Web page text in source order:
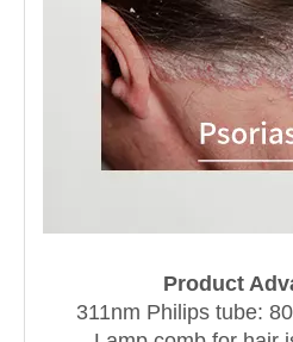
Product
311nm Philips tube: